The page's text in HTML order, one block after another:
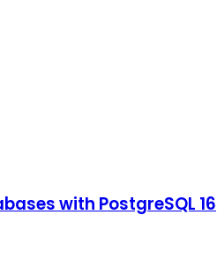
with PostgreSQL 16